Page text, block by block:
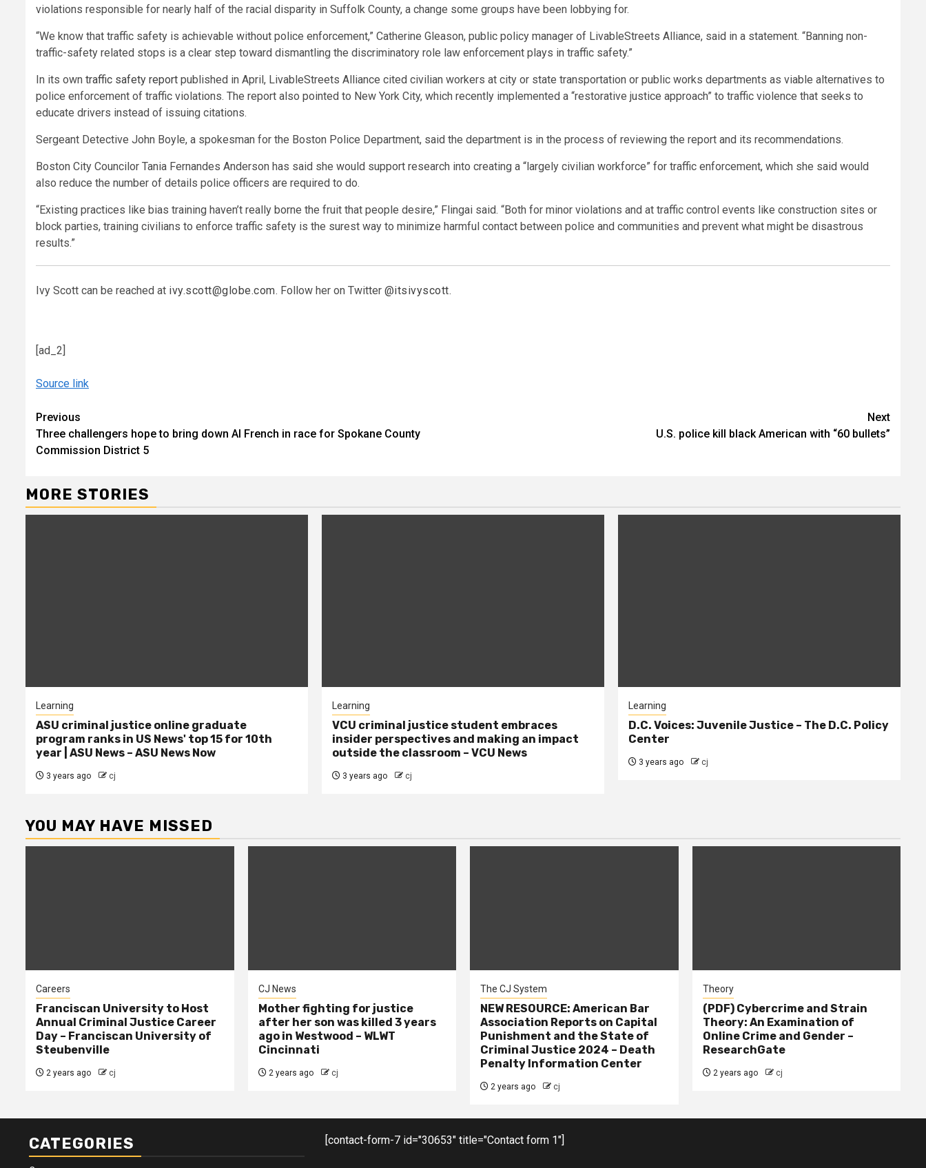
violations responsible for nearly half of the racial disparity in Suffolk County, a change some groups have been lobbying for.
“We know that traffic safety is achievable without police enforcement,” Catherine Gleason, public policy manager of LivableStreets Alliance, said in a statement. “Banning non-
traffic-safety related stops is a clear step toward dismantling the discriminatory role law enforcement plays in traffic safety.”
In its own traffic safety report published in April, LivableStreets Alliance cited civilian workers at city or state transportation or public works departments as viable alternatives to
police enforcement of traffic violations. The report also pointed to New York City, which recently implemented a “restorative justice approach” to traffic violence that seeks to
educate drivers instead of issuing citations.
Sergeant Detective John Boyle, a spokesman for the Boston Police Department, said the department is in the process of reviewing the report and its recommendations.
Boston City Councilor Tania Fernandes Anderson has said she would support research into creating a “largely civilian workforce” for traffic enforcement, which she said would
also reduce the number of details police officers are required to do.
“Existing practices like bias training haven’t really borne the fruit that people desire,” Flingai said. “Both for minor violations and at traffic control events like construction sites or
block parties, training civilians to enforce traffic safety is the surest way to minimize harmful contact between police and communities and prevent what might be disastrous
results.”
Ivy Scott can be reached at ivy.scott@globe.com. Follow her on Twitter @itsivyscott.
[ad_2]
Source link
Continue
Reading
Previous
Three challengers hope to bring down Al French in race for Spokane County
Commission District 5
Next
U.S. police kill black American with “60 bullets”
MORE STORIES
Learning
ASU criminal justice online graduate
program ranks in US News' top 15 for 10th
year | ASU News – ASU News Now
3 years ago cj
Learning
VCU criminal justice student embraces
insider perspectives and making an impact
outside the classroom – VCU News
3 years ago cj
Learning
D.C. Voices: Juvenile Justice – The D.C. Policy
Center
3 years ago cj
YOU MAY HAVE MISSED
Careers
Franciscan University to Host
Annual Criminal Justice Career
Day – Franciscan University of
Steubenville
2 years ago cj
CJ News
Mother fighting for justice
after her son was killed 3 years
ago in Westwood – WLWT
Cincinnati
2 years ago cj
The CJ System
NEW RESOURCE: American Bar
Association Reports on Capital
Punishment and the State of
Criminal Justice 2024 – Death
Penalty Information Center
2 years ago cj
Theory
(PDF) Cybercrime and Strain
Theory: An Examination of
Online Crime and Gender –
ResearchGate
2 years ago cj
CATEGORIES [contact-form-7 id="30653" title="Contact form 1"]